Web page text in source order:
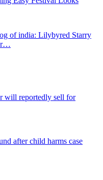
of india: Lilybyred Starry
will reportedly sell for
after child harms case